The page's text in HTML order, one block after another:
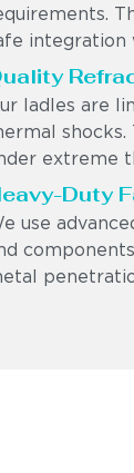
integration
ladles are
extreme
Duty
use